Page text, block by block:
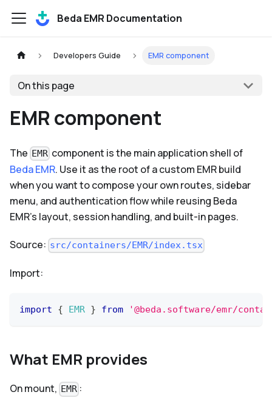
Beda EMR Documentation
Developers Guide EMR component
On this page
EMR component
The EMR component is the main application shell of
Beda EMR. Use it as the root of a custom EMR build
when you want to compose your own routes, sidebar
menu, and authentication flow while reusing Beda
EMR's layout, session handling, and built-in pages.
Source: src/containers/EMR/index.tsx
Import:
import { EMR } from '@beda.software/emr/
What EMR provides
On mount, EMR :